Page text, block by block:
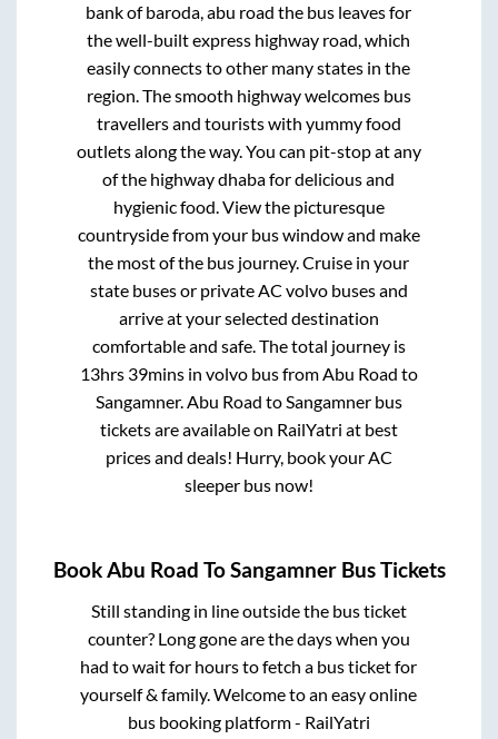
bank of baroda, abu road the bus leaves for
the well-built express highway road, which
easily connects to other many states in the
region. The smooth highway welcomes bus
travellers and tourists with yummy food
outlets along the way. You can pit-stop at any
of the highway dhaba for delicious and
hygienic food. View the picturesque
countryside from your bus window and make
the most of the bus journey. Cruise in your
state buses or private AC volvo buses and
arrive at your selected destination
comfortable and safe. The total journey is
13hrs 39minsin volvo bus fromAbu Road to
Sangamner.Abu Road toSangamnerbus
tickets are available on RailYatri at best
prices and deals! Hurry, book your AC
sleeper bus now!
BookAbu Road ToSangamnerBus Tickets
Still standing in line outside the bus ticket
counter? Long gone are the days when you
had to wait for hours to fetch a bus ticket for
yourself & family. Welcome to an easy online
bus booking platform - RailYatri